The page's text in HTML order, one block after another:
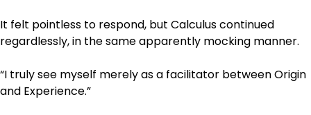
It felt pointless to respond, but Calculus continued
regardlessly, in the same apparently mocking manner.
“I truly see myself merely as a facilitator between Origin
and Experience.”